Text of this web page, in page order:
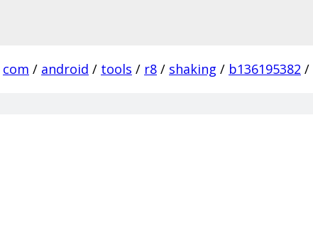
com / android / tools / r8 / shaking / b136195382 /